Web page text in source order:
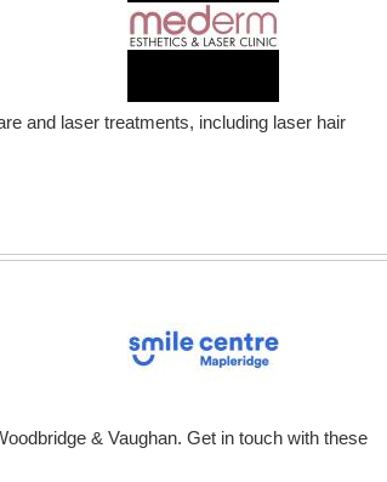
and laser treatments, including laser hair
& Vaughan. Get in touch with these